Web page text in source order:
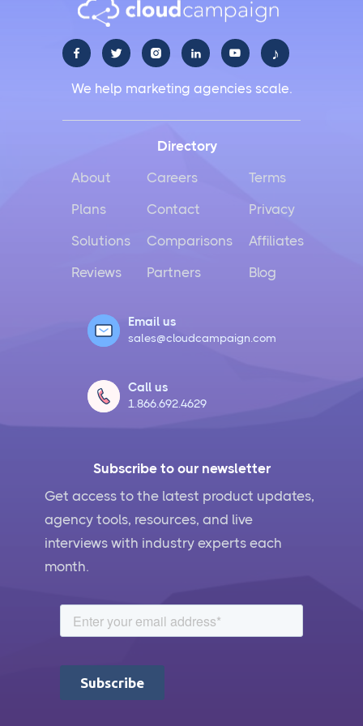
     ♪
We help marketing agencies scale.
Subscribe to our newsletter
Get access to the latest product updates,
agency tools, resources, and live
interviews with industry experts each
month.
Directory
About
Plans
Solutions
Reviews
Careers
Contact
Comparisons
Partners
Terms
Privacy
Affiliates
Blog
Email us
sales@cloudcampaign.com
Call us
1.866.692.4629